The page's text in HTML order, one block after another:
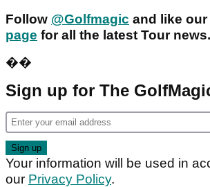
Follow @Golfmagic and like our
page for all the latest Tour news.
��
Sign up for The
Your information will be used in
our Privacy Policy.